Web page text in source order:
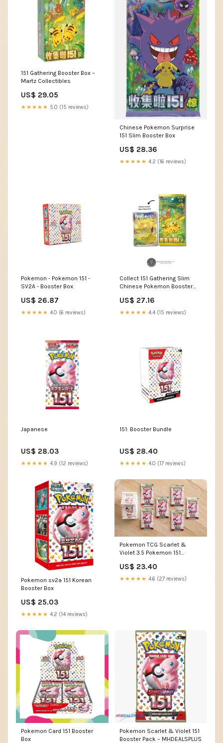
151 Gathering Booster Box –
Martz Collectibles
US$ 29.05
★★★★★ 5.0 (15 reviews)
Chinese Pokemon Surprise
151 Slim Booster Box
US$ 28.36
★★★★★ 4.2 (16 reviews)
Pokemon - Pokemon 151 -
SV2A - Booster Box
US$ 26.87
★★★★★ 4.0 (6 reviews)
Collect 151 Gathering Slim
Chinese Pokemon Booster
US$ 27.16
★★★★★ 4.4 (15 reviews)
Japanese
US$ 28.03
★★★★★ 4.9 (12 reviews)
151: Booster Bundle
US$ 28.40
★★★★★ 4.0 (17 reviews)
Pokemon sv2a 151 Korean
Booster Box
US$ 25.03
★★★★★ 4.2 (14 reviews)
Pokemon TCG Scarlet &
Violet 3.5 Pokemon 151
Games
US$ 23.40
★★★★★ 4.6 (27 reviews)
Pokemon Card 151 Booster
Box
Pokemon Scarlet & Violet 151
Booster Pack – MHDEALSPLUS